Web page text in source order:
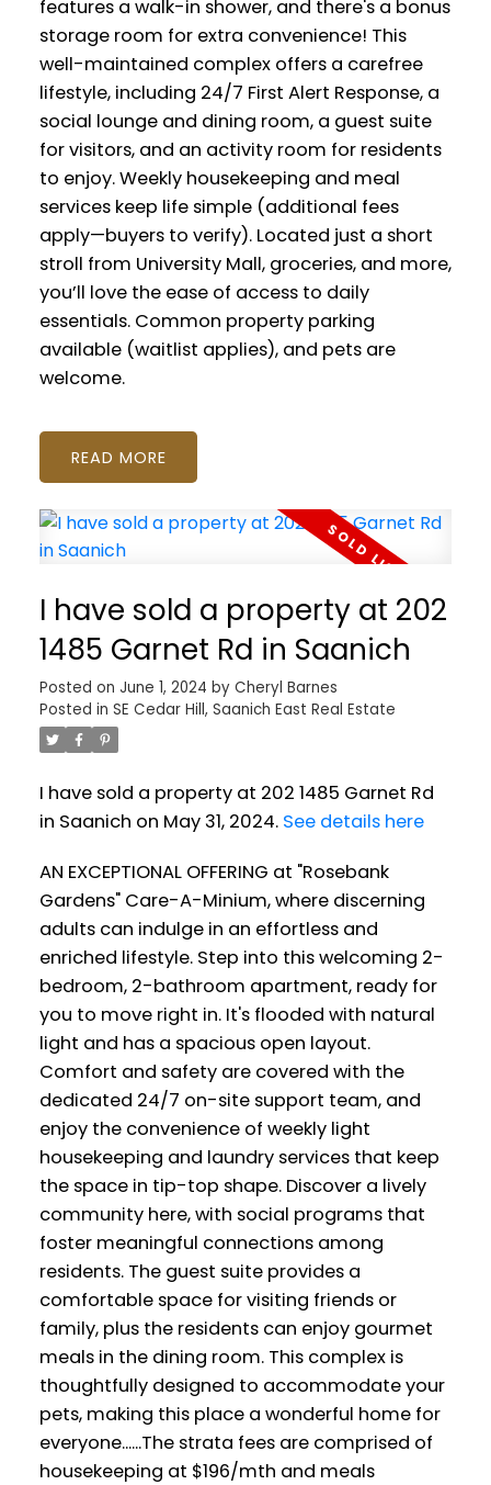
features a walk-in shower, and there's a bonus
storage room for extra convenience! This
well-maintained complex offers a carefree
lifestyle, including 24/7 First Alert Response, a
social lounge and dining room, a guest suite
for visitors, and an activity room for residents
to enjoy. Weekly housekeeping and meal
services keep life simple (additional fees
apply—buyers to verify). Located just a short
stroll from University Mall, groceries, and more,
you’ll love the ease of access to daily
essentials. Common property parking
available (waitlist applies), and pets are
welcome.
READ
I have sold a property at 202
1485 Garnet Rd in Saanich
Posted on June 1, 2024 by Cheryl Barnes
Posted in SE Cedar Hill, Saanich East Real Estate
I have sold a property at 202 1485 Garnet Rd
in Saanich on May 31, 2024. See details here
AN EXCEPTIONAL OFFERING at "Rosebank
Gardens" Care-A-Minium, where discerning
adults can indulge in an effortless and
enriched lifestyle. Step into this welcoming 2-
bedroom, 2-bathroom apartment, ready for
you to move right in. It's flooded with natural
light and has a spacious open layout.
Comfort and safety are covered with the
dedicated 24/7 on-site support team, and
enjoy the convenience of weekly light
housekeeping and laundry services that keep
the space in tip-top shape. Discover a lively
community here, with social programs that
foster meaningful connections among
residents. The guest suite provides a
comfortable space for visiting friends or
family, plus the residents can enjoy gourmet
meals in the dining room. This complex is
thoughtfully designed to accommodate your
pets, making this place a wonderful home for
everyone......The strata fees are comprised of
housekeeping at $196/mth and meals